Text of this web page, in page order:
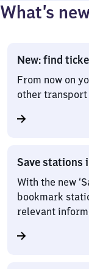
What’s
New: find
From now on
other transport
Save stations
With the new
bookmark
relevant